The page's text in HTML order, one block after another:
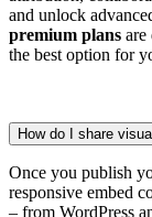
and unlock
premium plans are
the best option for
How do I share
Once you publish
responsive embed
– from WordPress